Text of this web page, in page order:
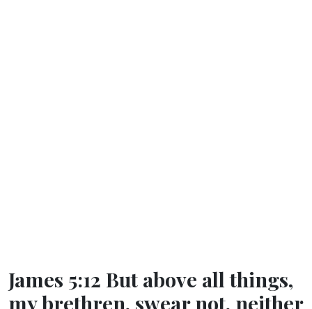
James 5:12 But above all things,
my brethren, swear not, neither